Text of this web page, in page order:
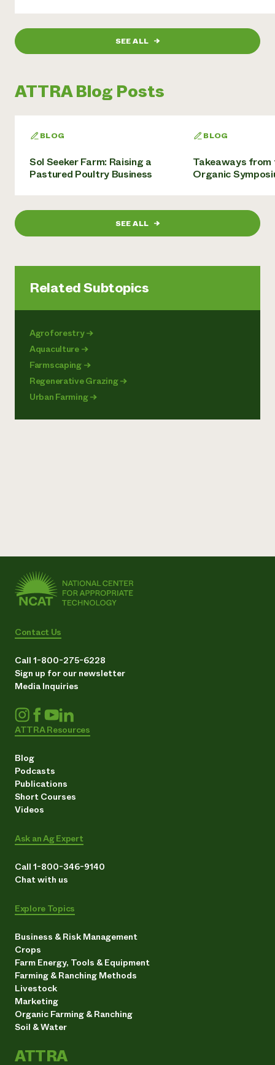
SEE ALL →
ATTRA Blog Posts
BLOG
Sol Seeker Farm: Raising a
Pastured Poultry Business
BLOG
Takeaways from
Organic
SEE ALL →
Related Subtopics
Agroforestry→
Aquaculture→
Farmscaping→
Regenerative Grazing→
Urban Farming→
Contact Us
Call 1-800-275-6228
Sign up for our newsletter
Media Inquiries
ATTRA Resources
Blog
Podcasts
Publications
Short Courses
Videos
Ask an Ag Expert
Call 1-800-346-9140
Chat with us
Explore Topics
Business & Risk Management
Crops
Farm Energy, Tools & Equipment
Farming & Ranching Methods
Livestock
Marketing
Organic Farming & Ranching
Soil & Water
ATTRA